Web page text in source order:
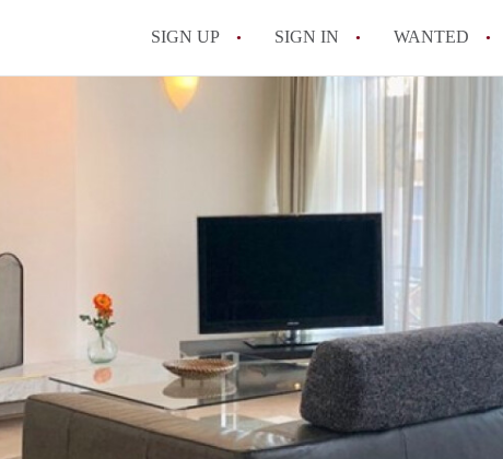
SIGN UP SIGN IN WANTED